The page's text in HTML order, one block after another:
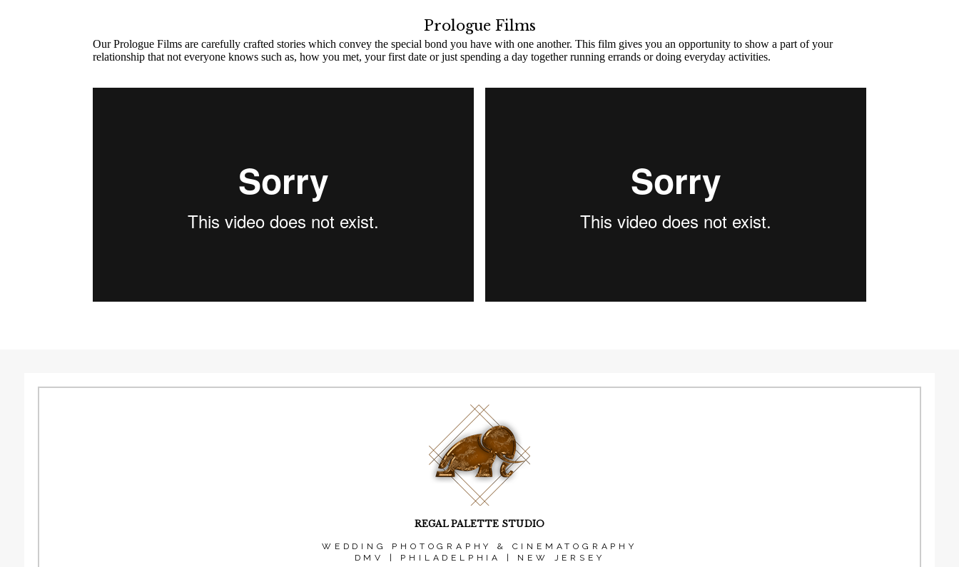
Prologue Films
Our Prologue Films are carefully crafted stories which convey the special bond you have with one another. This film gives you an opportunity to show a part of your
relationship that not everyone knows such as, how you met, your first date or just spending a day together running errands or doing everyday activities.
REGAL PALETTE STUDIO
WEDDING PHOTOGRAPHY & CINEMATOGRAPHY
DMV | PHILADELPHIA | NEW JERSEY